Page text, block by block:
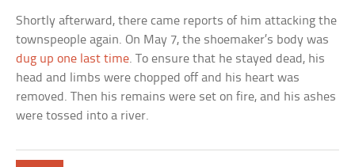
Shortly afterward, there came reports of him attacking the
townspeople again. On May 7, the shoemaker’s body was
dug up one last time. To ensure that he stayed dead, his
head and limbs were chopped off and his heart was
removed. Then his remains were set on fire, and his ashes
were tossed into a river.